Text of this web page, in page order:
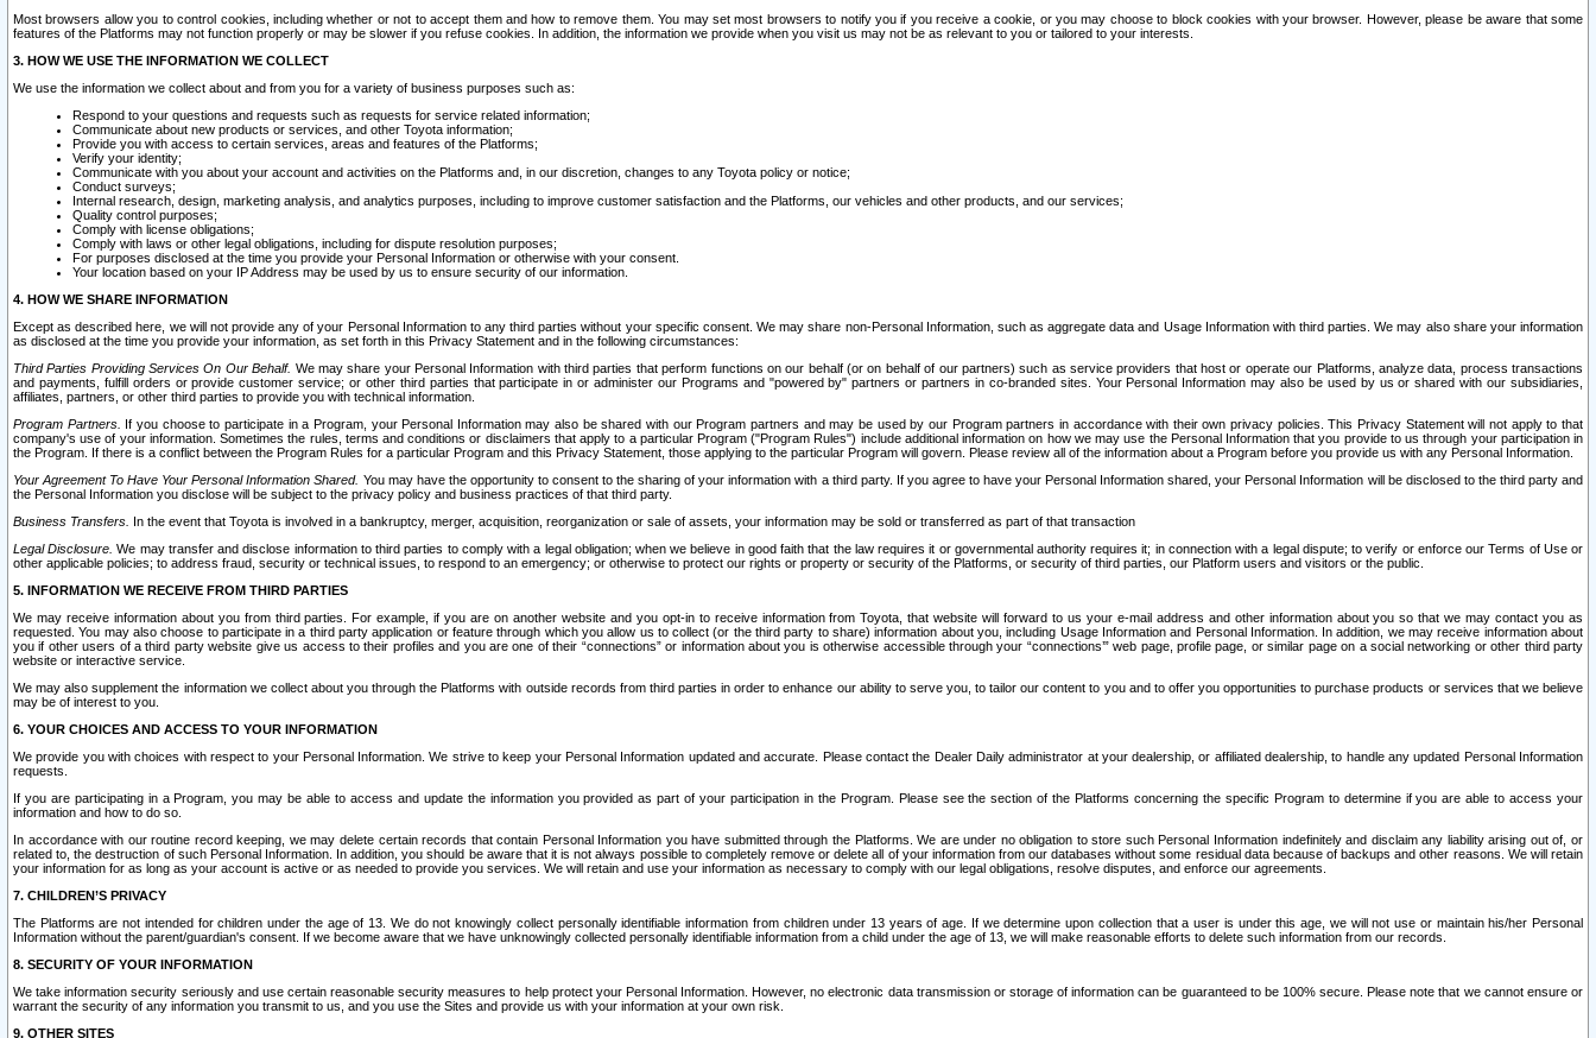
Most browsers allow you to control cookies, including whether or not to accept them and how to remove them. You may set most browsers to notify you if you receive a cookie, or you may choose to block cookies with your browser. However, please be aware that some
features of the Platforms may not function properly or may be slower if you refuse cookies. In addition, the information we provide when you visit us may not be as relevant to you or tailored to your interests.
3. HOW WE USE THE INFORMATION WE COLLECT
We use the information we collect about and from you for a variety of business purposes such as:
Respond to your questions and requests such as requests for service related information;
Communicate about new products or services, and other Toyota information;
Provide you with access to certain services, areas and features of the Platforms;
Verify your identity;
Communicate with you about your account and activities on the Platforms and, in our discretion, changes to any Toyota policy or notice;
Conduct surveys;
Internal research, design, marketing analysis, and analytics purposes, including to improve customer satisfaction and the Platforms, our vehicles and other products, and our services;
Quality control purposes;
Comply with license obligations;
Comply with laws or other legal obligations, including for dispute resolution purposes;
For purposes disclosed at the time you provide your Personal Information or otherwise with your consent.
Your location based on your IP Address may be used by us to ensure security of our information.
4. HOW WE SHARE INFORMATION
Except as described here, we will not provide any of your Personal Information to any third parties without your specific consent. We may share non-Personal Information, such as aggregate data and Usage Information with third parties. We may also share your information
as disclosed at the time you provide your information, as set forth in this Privacy Statement and in the following circumstances:
Third Parties Providing Services On Our Behalf. We may share your Personal Information with third parties that perform functions on our behalf (or on behalf of our partners) such as service providers that host or operate our Platforms, analyze data, process transactions
and payments, fulfill orders or provide customer service; or other third parties that participate in or administer our Programs and "powered by" partners or partners in co-branded sites. Your Personal Information may also be used by us or shared with our subsidiaries,
affiliates, partners, or other third parties to provide you with technical information.
Program Partners. If you choose to participate in a Program, your Personal Information may also be shared with our Program partners and may be used by our Program partners in accordance with their own privacy policies. This Privacy Statement will not apply to that
company's use of your information. Sometimes the rules, terms and conditions or disclaimers that apply to a particular Program ("Program Rules") include additional information on how we may use the Personal Information that you provide to us through your participation in
the Program. If there is a conflict between the Program Rules for a particular Program and this Privacy Statement, those applying to the particular Program will govern. Please review all of the information about a Program before you provide us with any Personal Information.
Your Agreement To Have Your Personal Information Shared. You may have the opportunity to consent to the sharing of your information with a third party. If you agree to have your Personal Information shared, your Personal Information will be disclosed to the third party and
the Personal Information you disclose will be subject to the privacy policy and business practices of that third party.
Business Transfers. In the event that Toyota is involved in a bankruptcy, merger, acquisition, reorganization or sale of assets, your information may be sold or transferred as part of that transaction
Legal Disclosure. We may transfer and disclose information to third parties to comply with a legal obligation; when we believe in good faith that the law requires it or governmental authority requires it; in connection with a legal dispute; to verify or enforce our Terms of Use or
other applicable policies; to address fraud, security or technical issues, to respond to an emergency; or otherwise to protect our rights or property or security of the Platforms, or security of third parties, our Platform users and visitors or the public.
5. INFORMATION WE RECEIVE FROM THIRD PARTIES
We may receive information about you from third parties. For example, if you are on another website and you opt-in to receive information from Toyota, that website will forward to us your e-mail address and other information about you so that we may contact you as
requested. You may also choose to participate in a third party application or feature through which you allow us to collect (or the third party to share) information about you, including Usage Information and Personal Information. In addition, we may receive information about
you if other users of a third party website give us access to their profiles and you are one of their “connections” or information about you is otherwise accessible through your “connections’” web page, profile page, or similar page on a social networking or other third party
website or interactive service.
We may also supplement the information we collect about you through the Platforms with outside records from third parties in order to enhance our ability to serve you, to tailor our content to you and to offer you opportunities to purchase products or services that we believe
may be of interest to you.
6. YOUR CHOICES AND ACCESS TO YOUR INFORMATION
We provide you with choices with respect to your Personal Information. We strive to keep your Personal Information updated and accurate. Please contact the Dealer Daily administrator at your dealership, or affiliated dealership, to handle any updated Personal Information
requests.
If you are participating in a Program, you may be able to access and update the information you provided as part of your participation in the Program. Please see the section of the Platforms concerning the specific Program to determine if you are able to access your
information and how to do so.
In accordance with our routine record keeping, we may delete certain records that contain Personal Information you have submitted through the Platforms. We are under no obligation to store such Personal Information indefinitely and disclaim any liability arising out of, or
related to, the destruction of such Personal Information. In addition, you should be aware that it is not always possible to completely remove or delete all of your information from our databases without some residual data because of backups and other reasons. We will retain
your information for as long as your account is active or as needed to provide you services. We will retain and use your information as necessary to comply with our legal obligations, resolve disputes, and enforce our agreements.
7. CHILDREN’S PRIVACY
The Platforms are not intended for children under the age of 13. We do not knowingly collect personally identifiable information from children under 13 years of age. If we determine upon collection that a user is under this age, we will not use or maintain his/her Personal
Information without the parent/guardian's consent. If we become aware that we have unknowingly collected personally identifiable information from a child under the age of 13, we will make reasonable efforts to delete such information from our records.
8. SECURITY OF YOUR INFORMATION
We take information security seriously and use certain reasonable security measures to help protect your Personal Information. However, no electronic data transmission or storage of information can be guaranteed to be 100% secure. Please note that we cannot ensure or
warrant the security of any information you transmit to us, and you use the Sites and provide us with your information at your own risk.
9. OTHER SITES